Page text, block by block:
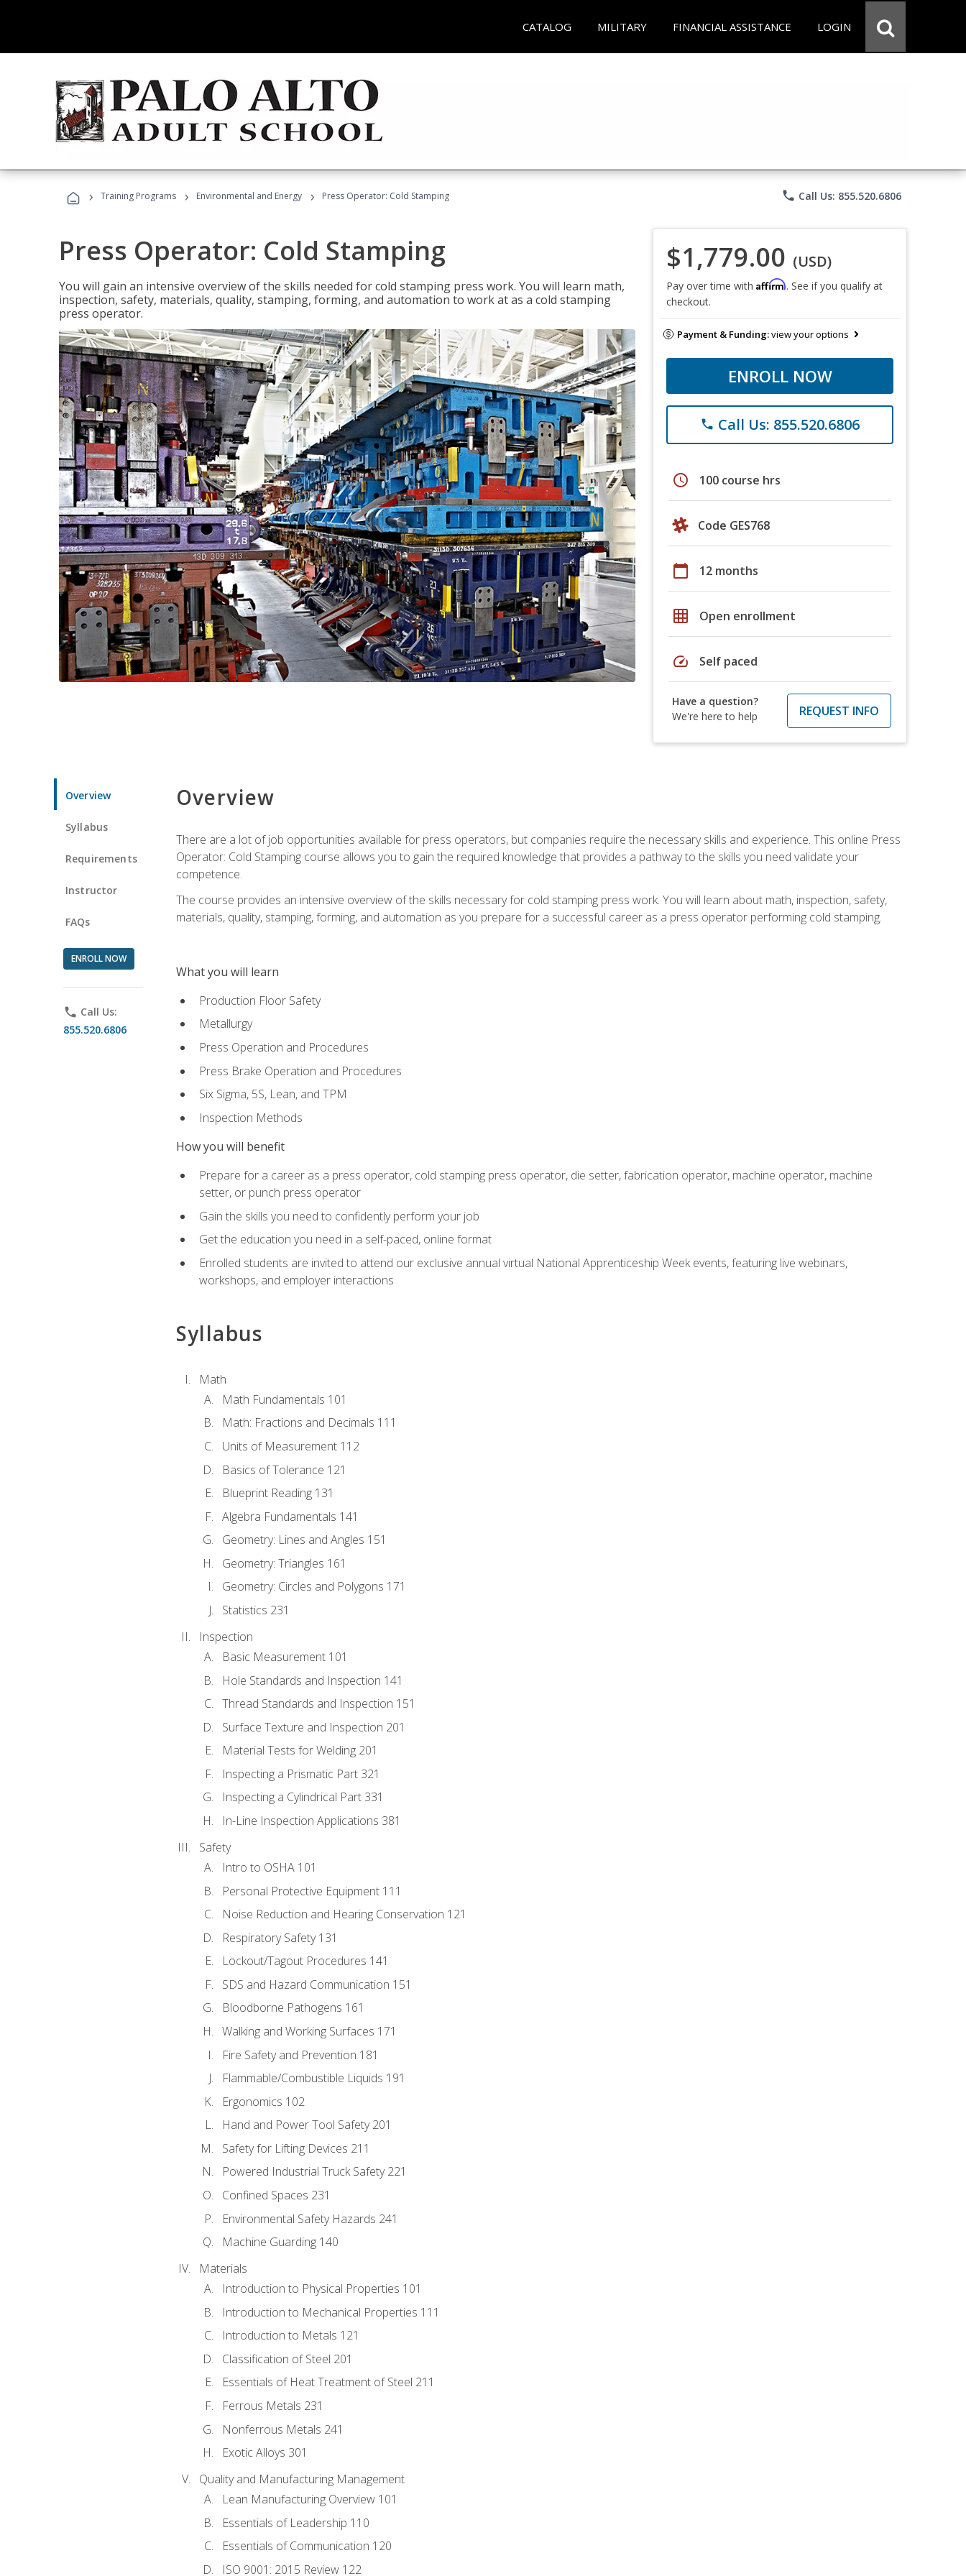
CATALOG MILITARY FINANCIAL ASSISTANCE LOGIN
› Training Programs › Environmental and Energy › Press Operator: Cold Stamping phone Call Us: 855.520.6806
Press Operator: Cold Stamping
You will gain an intensive overview of the skills needed for cold stamping press work. You will learn math,
inspection, safety, materials, quality, stamping, forming, and automation to work at as a cold stamping
press operator.
$1,779.00 (USD)
Pay over time with Affirm. See if you qualify at
checkout.
Payment & Funding:view your options
ENROLL NOW
phone Call Us: 855.520.6806
schedule 100 course hrs
Code GES768
calendar_today 12 months
grid_on Open enrollment
speed Self paced
Have a question?
We're here to help
REQUEST INFO
Overview
Syllabus
Requirements
Instructor
FAQs
ENROLL NOW
phone Call Us:
855.520.6806
Overview
There are a lot of job opportunities available for press operators, but companies require the necessary skills and experience. This online Press
Operator: Cold Stamping course allows you to gain the required knowledge that provides a pathway to the skills you need validate your
competence.
The course provides an intensive overview of the skills necessary for cold stamping press work. You will learn about math, inspection, safety,
materials, quality, stamping, forming, and automation as you prepare for a successful career as a press operator performing cold stamping.
What you will learn
Production Floor Safety
Metallurgy
Press Operation and Procedures
Press Brake Operation and Procedures
Six Sigma, 5S, Lean, and TPM
Inspection Methods
How you will benefit
Prepare for a career as a press operator, cold stamping press operator, die setter, fabrication operator, machine operator, machine
setter, or punch press operator
Gain the skills you need to confidently perform your job
Get the education you need in a self-paced, online format
Enrolled students are invited to attend our exclusive annual virtual National Apprenticeship Week events, featuring live webinars,
workshops, and employer interactions
Syllabus
Math
Math Fundamentals 101
Math: Fractions and Decimals 111
Units of Measurement 112
Basics of Tolerance 121
Blueprint Reading 131
Algebra Fundamentals 141
Geometry: Lines and Angles 151
Geometry: Triangles 161
Geometry: Circles and Polygons 171
Statistics 231
Inspection
Basic Measurement 101
Hole Standards and Inspection 141
Thread Standards and Inspection 151
Surface Texture and Inspection 201
Material Tests for Welding 201
Inspecting a Prismatic Part 321
Inspecting a Cylindrical Part 331
In-Line Inspection Applications 381
Safety
Intro to OSHA 101
Personal Protective Equipment 111
Noise Reduction and Hearing Conservation 121
Respiratory Safety 131
Lockout/Tagout Procedures 141
SDS and Hazard Communication 151
Bloodborne Pathogens 161
Walking and Working Surfaces 171
Fire Safety and Prevention 181
Flammable/Combustible Liquids 191
Ergonomics 102
Hand and Power Tool Safety 201
Safety for Lifting Devices 211
Powered Industrial Truck Safety 221
Confined Spaces 231
Environmental Safety Hazards 241
Machine Guarding 140
Materials
Introduction to Physical Properties 101
Introduction to Mechanical Properties 111
Introduction to Metals 121
Classification of Steel 201
Essentials of Heat Treatment of Steel 211
Ferrous Metals 231
Nonferrous Metals 241
Exotic Alloys 301
Quality and Manufacturing Management
Lean Manufacturing Overview 101
Essentials of Leadership 110
Essentials of Communication 120
ISO 9001: 2015 Review 122